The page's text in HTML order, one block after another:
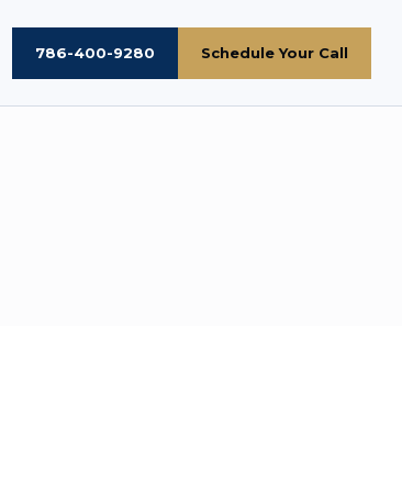
786-400-9280 Schedule Your Call